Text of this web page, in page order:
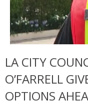
LA CITY
O’FARRELL
OPTIONS